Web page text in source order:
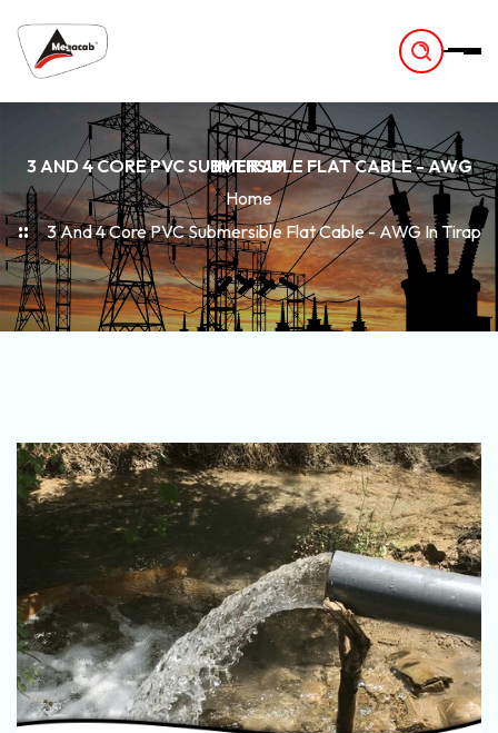
3 AND 4 CORE PVC SUBMERSIBLE FLAT CABLE - AWG IN TIRAP
Home
3 And 4 Core PVC Submersible Flat Cable - AWG In Tirap